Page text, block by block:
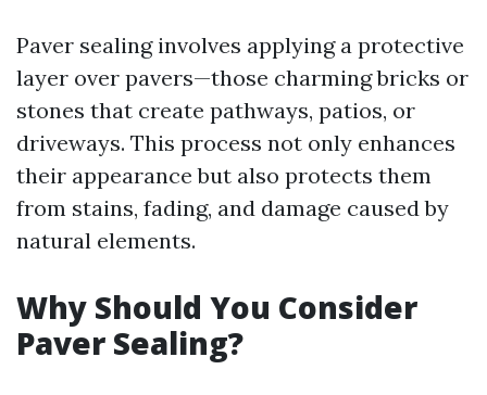
Paver sealing involves applying a protective
layer over pavers—those charming bricks or
stones that create pathways, patios, or
driveways. This process not only enhances
their appearance but also protects them
from stains, fading, and damage caused by
natural elements.
Why Should You Consider
Paver Sealing?